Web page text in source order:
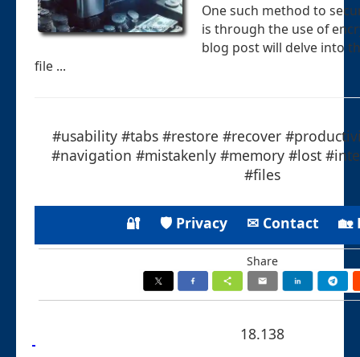
One such method to
is through the use of
blog post will delve into
file ...
#usability #tabs #restore #recover
#navigation #mistakenly #memory #lost
#files
🔐 🛡 Privacy ✉ Contact 🏡
Share
18.138